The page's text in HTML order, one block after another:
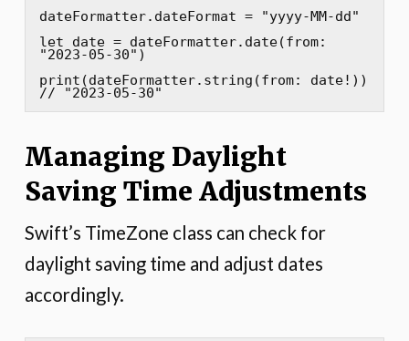
dateFormatter.dateFormat = "yyyy-MM-dd"
let date = dateFormatter.date(from:
"2023-05-30")
print(dateFormatter.string(from: date!))
// "2023-05-30"
Managing Daylight
Saving Time Adjustments
Swift’s TimeZone class can check for
daylight saving time and adjust dates
accordingly.